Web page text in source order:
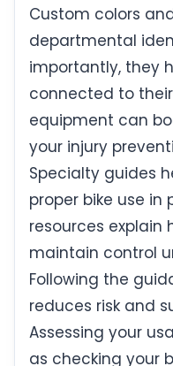
Custom colors
departmental
importantly, they
connected to
equipment can
your injury
Specialty guides
proper bike use in
resources explain
maintain control
Following the
reduces risk and
Assessing your
as checking your